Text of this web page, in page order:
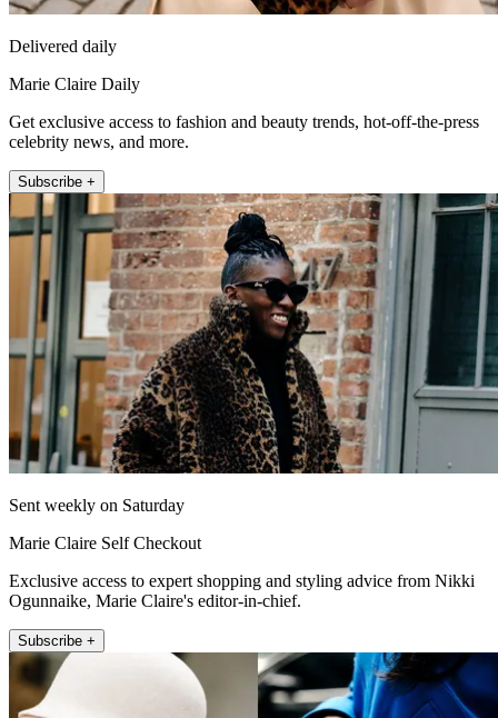
Delivered daily
Marie Claire Daily
Get exclusive access to fashion and beauty trends, hot-off-the-press
celebrity news, and more.
Subscribe +
Sent weekly on Saturday
Marie Claire Self Checkout
Exclusive access to expert shopping and styling advice from Nikki
Ogunnaike, Marie Claire's editor-in-chief.
Subscribe +